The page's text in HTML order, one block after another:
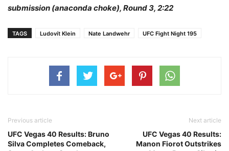
submission (anaconda choke), Round 3, 2:22
TAGS Ludovít Klein Nate Landwehr UFC Fight Night 195
Previous article
UFC Vegas 40 Results: Bruno
Silva Completes Comeback,
Next article
UFC Vegas 40 Results:
Manon Fiorot Outstrikes